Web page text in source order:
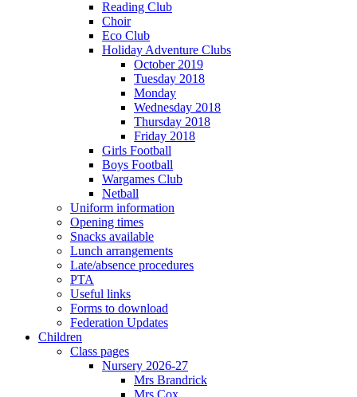
Reading Club
Choir
Eco Club
Holiday Adventure Clubs
October 2019
Tuesday 2018
Monday
Wednesday 2018
Thursday 2018
Friday 2018
Girls Football
Boys Football
Wargames Club
Netball
Uniform information
Opening times
Snacks available
Lunch arrangements
Late/absence procedures
PTA
Useful links
Forms to download
Federation Updates
Children
Class pages
Nursery 2026-27
Mrs Brandrick